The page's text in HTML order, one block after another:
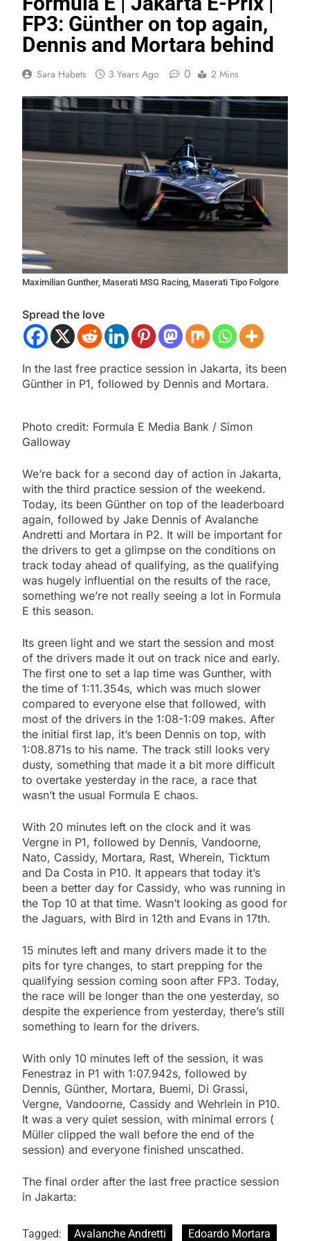
FP3: Günther on top again,
Dennis and Mortara behind
Sara Habets 3 Years Ago 0 2 Mins
Maximilian Gunther, Maserati MSG Racing, Maserati Tipo Folgore
Spread the love
In the last free practice session in Jakarta, its been
Günther in P1, followed by Dennis and Mortara.
Photo credit: Formula E Media Bank / Simon
Galloway
We’re back for a second day of action in Jakarta,
with the third practice session of the weekend.
Today, its been Günther on top of the leaderboard
again, followed by Jake Dennis of Avalanche
Andretti and Mortara in P2. It will be important for
the drivers to get a glimpse on the conditions on
track today ahead of qualifying, as the qualifying
was hugely influential on the results of the race,
something we’re not really seeing a lot in Formula
E this season.
Its green light and we start the session and most
of the drivers made it out on track nice and early.
The first one to set a lap time was Gunther, with
the time of 1:11.354s, which was much slower
compared to everyone else that followed, with
most of the drivers in the 1:08-1:09 makes. After
the initial first lap, it’s been Dennis on top, with
1:08.871s to his name. The track still looks very
dusty, something that made it a bit more difficult
to overtake yesterday in the race, a race that
wasn’t the usual Formula E chaos.
With 20 minutes left on the clock and it was
Vergne in P1, followed by Dennis, Vandoorne,
Nato, Cassidy, Mortara, Rast, Wherein, Ticktum
and Da Costa in P10. It appears that today it’s
been a better day for Cassidy, who was running in
the Top 10 at that time. Wasn’t looking as good for
the Jaguars, with Bird in 12th and Evans in 17th.
15 minutes left and many drivers made it to the
pits for tyre changes, to start prepping for the
qualifying session coming soon after FP3. Today,
the race will be longer than the one yesterday, so
despite the experience from yesterday, there’s still
something to learn for the drivers.
With only 10 minutes left of the session, it was
Fenestraz in P1 with 1:07.942s, followed by
Dennis, Günther, Mortara, Buemi, Di Grassi,
Vergne, Vandoorne, Cassidy and Wehrlein in P10.
It was a very quiet session, with minimal errors (
Müller clipped the wall before the end of the
session) and everyone finished unscathed.
The final order after the last free practice session
in Jakarta:
Tagged: Avalanche Andretti Edoardo Mortara